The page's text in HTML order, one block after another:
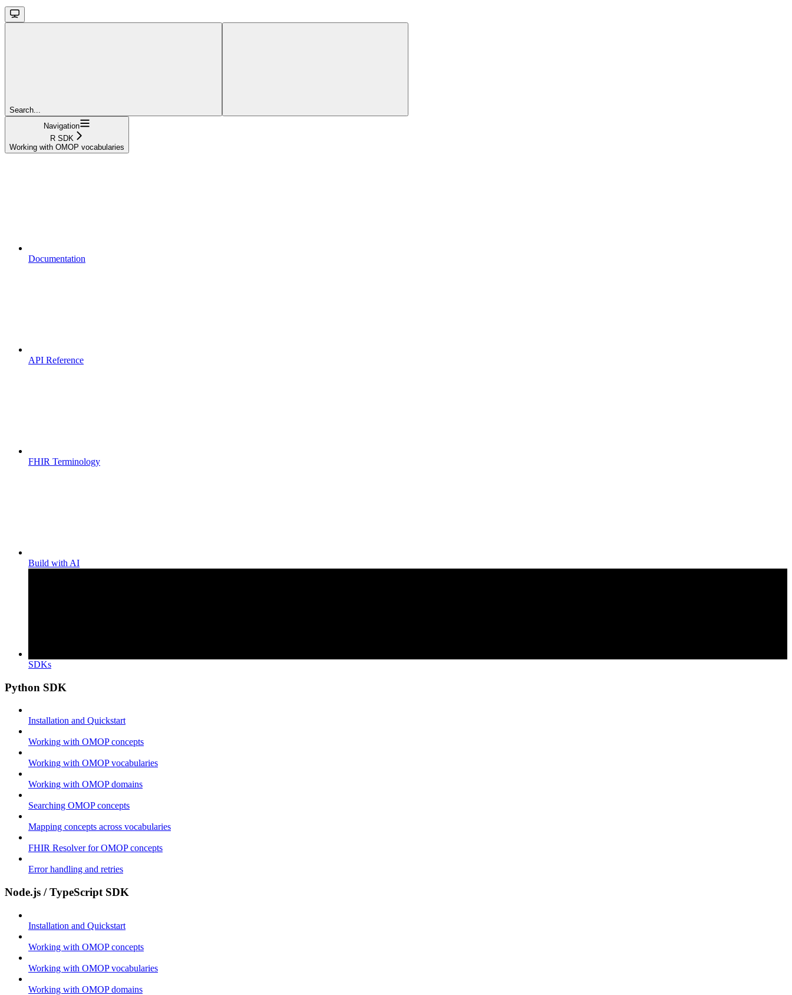
Search...
Navigation
R SDK
Working with OMOP vocabularies
Documentation
API Reference
FHIR Terminology
Build with AI
SDKs
Python SDK
Installation and Quickstart
Working with OMOP concepts
Working with OMOP vocabularies
Working with OMOP domains
Searching OMOP concepts
Mapping concepts across vocabularies
FHIR Resolver for OMOP concepts
Error handling and retries
Node.js / TypeScript SDK
Installation and Quickstart
Working with OMOP concepts
Working with OMOP vocabularies
Working with OMOP domains